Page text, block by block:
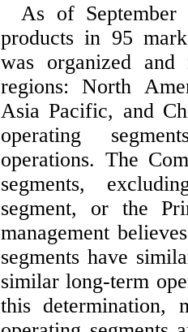
As of September
products in 95
was organized and
regions: North
Asia Pacific, and
operating
operations. The
segments,
segment, or the
management
segments have
similar long-term
this determination,